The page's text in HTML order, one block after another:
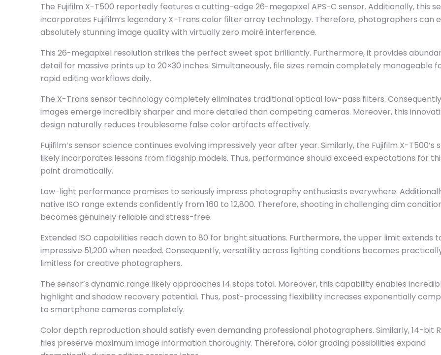
The Fujifilm X-T500 reportedly features a cutting-edge 26-megapixel APS-C sensor. Additionally, this
incorporates Fujifilm’s legendary X-Trans color filter array technology. Therefore, photographers can
absolutely stunning image quality with virtually zero moiré interference.
This 26-megapixel resolution strikes the perfect sweet spot brilliantly. Furthermore, it provides
detail for massive prints up to 20×30 inches. Simultaneously, file sizes remain completely manageable
rapid editing workflows daily.
The X-Trans sensor technology completely eliminates traditional optical low-pass filters.
images emerge incredibly sharper and more detailed than competing cameras. Moreover, this
design naturally reduces troublesome false color artifacts effectively.
Fujifilm’s sensor science continues evolving impressively year after year. Similarly, the Fujifilm X-T500’s
likely incorporates lessons from flagship models. Thus, performance should exceed expectations for
point dramatically.
Low-light performance promises to seriously impress photography enthusiasts everywhere.
native ISO range extends confidently from 160 to 12,800. Therefore, shooting in challenging dim
becomes genuinely reliable and stress-free.
Extended ISO capabilities reach down to 80 for bright situations. Furthermore, the upper limit extends
impressive 51,200 when needed. Consequently, versatility across lighting conditions becomes
limitless for creative photographers.
The sensor’s dynamic range likely approaches 14 stops total. Moreover, this capability enables
highlight and shadow recovery potential. Thus, post-processing flexibility increases exponentially
to smartphone cameras completely.
Color depth reproduction should satisfy even demanding professional photographers. Similarly, 14-bit
files preserve maximum image information thoroughly. Therefore, color grading possibilities expand